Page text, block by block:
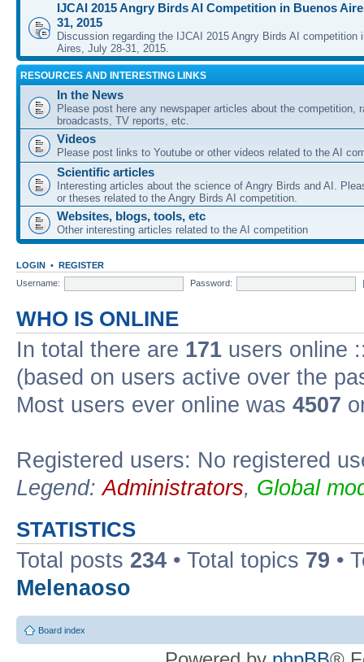
IJCAI 2015 Angry Birds AI Competition in Buenos
31, 2015
Discussion regarding the IJCAI 2015 Angry Birds AI competition
Aires, July 28-31, 2015.
RESOURCES AND INTERESTING LINKS
In the News
Please post here any newspaper articles about the competition,
broadcasts, TV reports, etc.
Videos
Please post links to Youtube or other videos related to the AI
Scientific articles
Interesting articles about the science of Angry Birds and AI.
or theses related to the Angry Birds AI competition.
Websites, blogs, tools, etc
Other interesting articles related to the AI competition
LOGIN • REGISTER
Username:
Password:
WHO IS ONLINE
In total there are 171 users online
(based on users active over the
Most users ever online was 4507
Registered users: No registered
Legend:Administrators, Global
STATISTICS
Total posts 234 • Total topics 79 •
Melenaoso
Board index